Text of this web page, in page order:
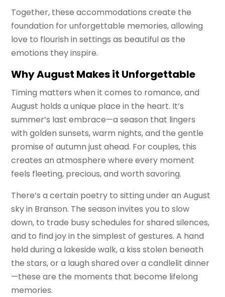
Together, these accommodations create the
foundation for unforgettable memories, allowing
love to flourish in settings as beautiful as the
emotions they inspire.
Why August Makes it Unforgettable
Timing matters when it comes to romance, and
August holds a unique place in the heart. It’s
summer’s last embrace—a season that lingers
with golden sunsets, warm nights, and the gentle
promise of autumn just ahead. For couples, this
creates an atmosphere where every moment
feels fleeting, precious, and worth savoring.
There’s a certain poetry to sitting under an August
sky in Branson. The season invites you to slow
down, to trade busy schedules for shared silences,
and to find joy in the simplest of gestures. A hand
held during a lakeside walk, a kiss stolen beneath
the stars, or a laugh shared over a candlelit dinner
—these are the moments that become lifelong
memories.